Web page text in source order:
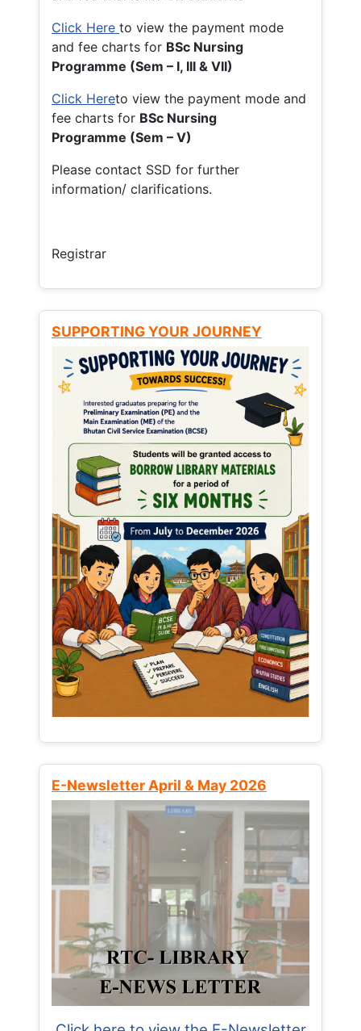
Click Here to view the payment mode
and fee charts for BSc Nursing
Programme (Sem – I, III & VII)
Click Hereto view the payment mode and
fee charts for BSc Nursing
Programme (Sem – V)
Please contact SSD for further
information/ clarifications.
Registrar
SUPPORTING YOUR JOURNEY
E-Newsletter April & May 2026